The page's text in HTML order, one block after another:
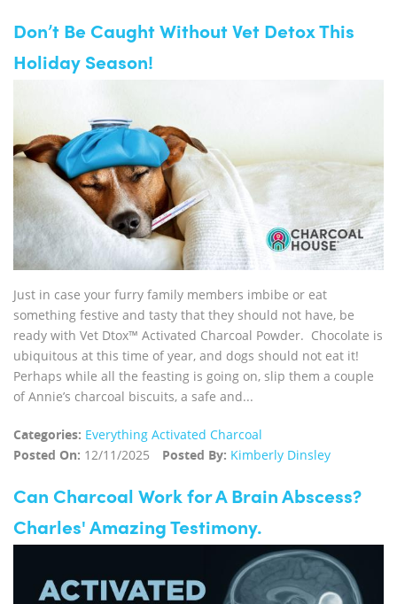
Don’t Be Caught Without Vet Detox This
Holiday Season!
Just in case your furry family members imbibe or eat
something festive and tasty that they should not have, be
ready with Vet Dtox™ Activated Charcoal Powder. Chocolate is
ubiquitous at this time of year, and dogs should not eat it!
Perhaps while all the feasting is going on, slip them a couple
of Annie’s charcoal biscuits, a safe and...
Categories: Everything Activated Charcoal
Posted On: 12/11/2025 Posted By: Kimberly Dinsley
Can Charcoal Work for A Brain Abscess?
Charles' Amazing Testimony.